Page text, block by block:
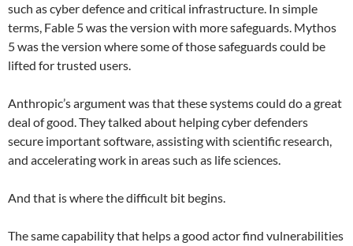
such as cyber defence and critical infrastructure. In simple
terms, Fable 5 was the version with more safeguards. Mythos
5 was the version where some of those safeguards could be
lifted for trusted users.
Anthropic’s argument was that these systems could do a great
deal of good. They talked about helping cyber defenders
secure important software, assisting with scientific research,
and accelerating work in areas such as life sciences.
And that is where the difficult bit begins.
The same capability that helps a good actor find vulnerabilities